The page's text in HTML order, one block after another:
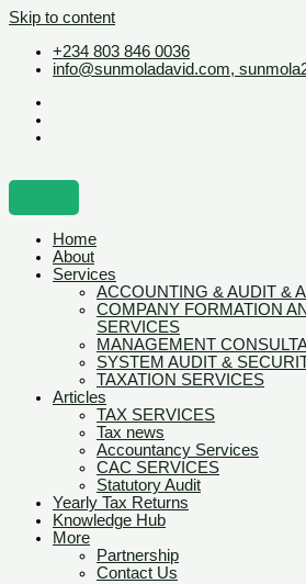
Skip to content
+234 803 846 0036
info@sunmoladavid.com,
Home
About
Services
ACCOUNTING & AUDIT &
COMPANY FORMATION
SERVICES
MANAGEMENT
SYSTEM AUDIT &
TAXATION SERVICES
Articles
TAX SERVICES
Tax news
Accountancy Services
CAC SERVICES
Statutory Audit
Yearly Tax Returns
Knowledge Hub
More
Partnership
Contact Us